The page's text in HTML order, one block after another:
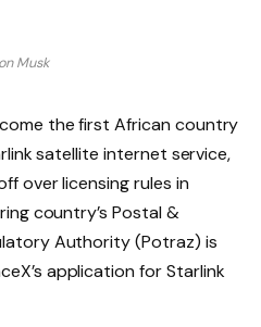
Musk
the first African country
satellite internet service,
over licensing rules in
country’s Postal &
Authority (Potraz) is
application for Starlink